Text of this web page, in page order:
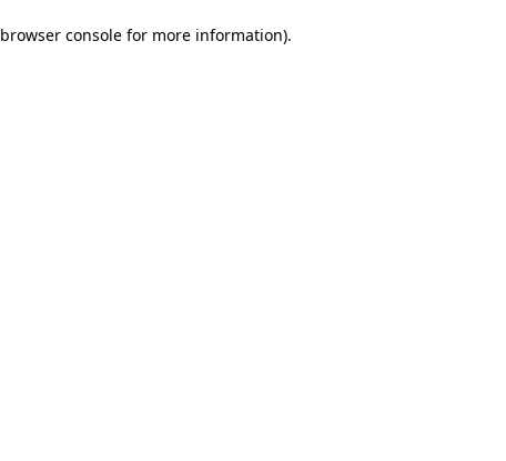
browser consolefor more information).